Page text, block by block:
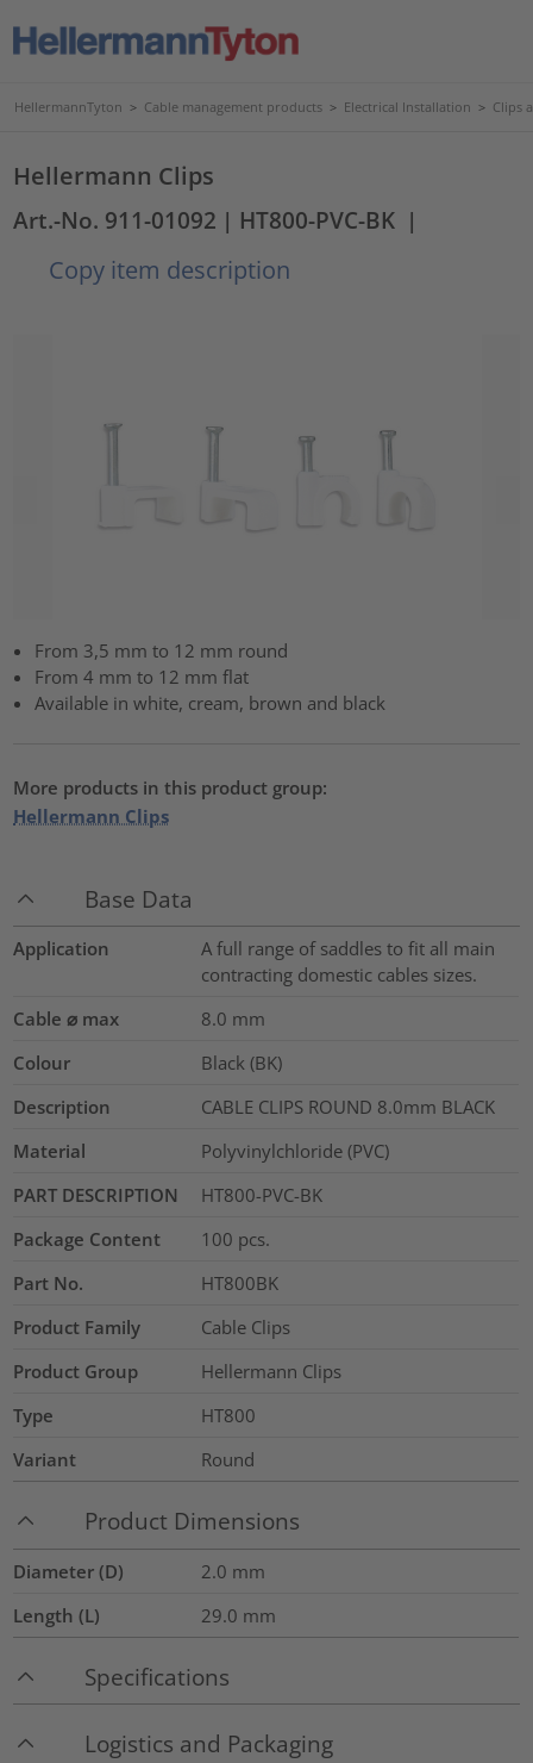
HellermannTyton > Cable management products > Electrical Installation > Clips
Hellermann Clips
Art.-No. 911-01092 | HT800-PVC-BK |
Copy item description
From 3,5 mm to 12 mm round
From 4 mm to 12 mm flat
Available in white, cream, brown and black
More products in this product group:
Hellermann Clips
Base Data
Application
A full range of saddles to fit all main
contracting domestic cables sizes.
Cable ⌀ max
8.0 mm
Colour
Black (BK)
Description
CABLE CLIPS ROUND 8.0mm BLACK
Material
Polyvinylchloride (PVC)
PART DESCRIPTION
HT800-PVC-BK
Package Content
100 pcs.
Part No.
HT800BK
Product Family
Cable Clips
Product Group
Hellermann Clips
Type
HT800
Variant
Round
Product Dimensions
Diameter (D) 2.0 mm
Length (L)
29.0 mm
Specifications
Logistics and Packaging